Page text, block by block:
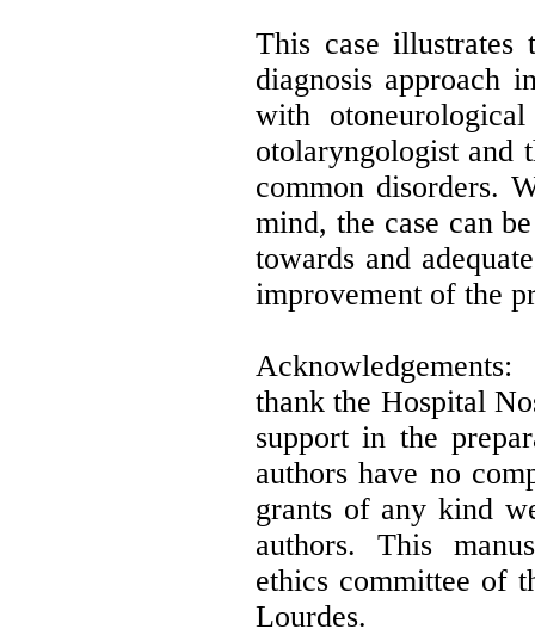
This case illustrates
diagnosis approach
with
otolaryngologist and
common disorders.
mind, the case can
towards and
improvement of the
thank the Hospital
support in the
authors have no
grants of any kind
authors. This
ethics committee of
Lourdes.